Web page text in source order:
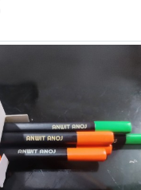
Customer Review 1